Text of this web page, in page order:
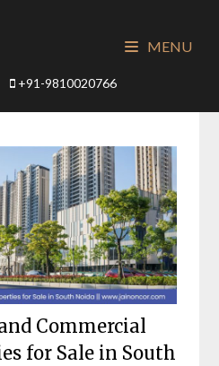
+91-9810020766
MENU
Commercial
for Sale in South